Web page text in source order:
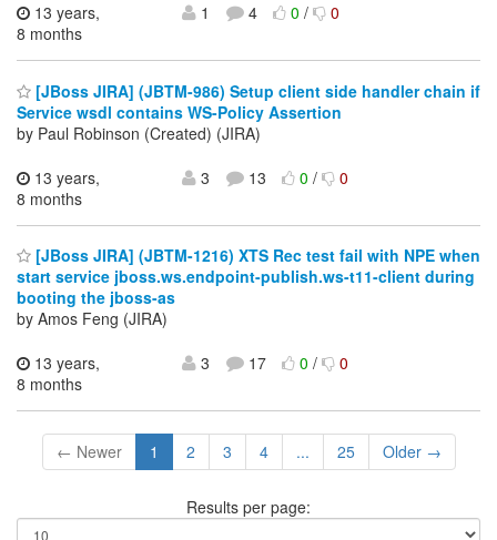
13 years,
8 months
1 4 0/ 0
[JBoss JIRA] (JBTM-986) Setup client side handler chain if
Service wsdl contains WS-Policy Assertion
by Paul Robinson (Created) (JIRA)
13 years,
8 months
3 13 0/ 0
[JBoss JIRA] (JBTM-1216) XTS Rec test fail with NPE when
start service jboss.ws.endpoint-publish.ws-t11-client during
booting the jboss-as
by Amos Feng (JIRA)
13 years,
8 months
3 17 0/ 0
← Newer 1 2 3 4 ... 25 Older →
Results per page: